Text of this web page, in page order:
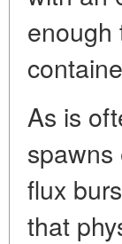
enough
As is
flux
that